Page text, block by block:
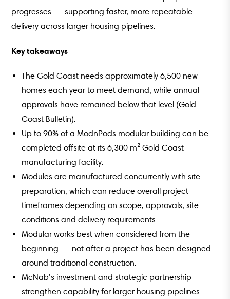
progresses — supporting faster, more repeatable
delivery across larger housing pipelines.
Key takeaways
The Gold Coast needs approximately 6,500 new
homes each year to meet demand, while annual
approvals have remained below that level (Gold
Coast Bulletin).
Up to 90% of a ModnPods modular building can be
completed offsite at its 6,300 m² Gold Coast
manufacturing facility.
Modules are manufactured concurrently with site
preparation, which can reduce overall project
timeframes depending on scope, approvals, site
conditions and delivery requirements.
Modular works best when considered from the
beginning — not after a project has been designed
around traditional construction.
McNab’s investment and strategic partnership
strengthen capability for larger housing pipelines